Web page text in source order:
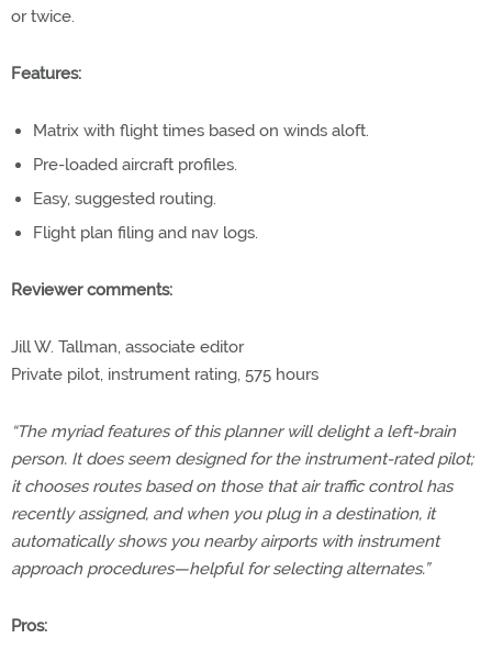
or twice.
Features:
Matrix with flight times based on winds aloft.
Pre-loaded aircraft profiles.
Easy, suggested routing.
Flight plan filing and nav logs.
Reviewer comments:
Jill W. Tallman, associate editor
Private pilot, instrument rating, 575 hours
“The myriad features of this planner will delight a left-brain
person. It does seem designed for the instrument-rated pilot;
it chooses routes based on those that air traffic control has
recently assigned, and when you plug in a destination, it
automatically shows you nearby airports with instrument
approach procedures—helpful for selecting alternates.”
Pros: